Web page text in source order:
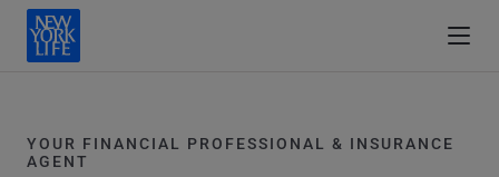
YOUR FINANCIAL PROFESSIONAL & INSURANCE
AGENT